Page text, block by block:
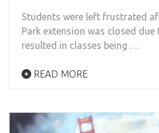
Students were left frustrated
Park extension was closed
resulted in classes being …
READ MORE